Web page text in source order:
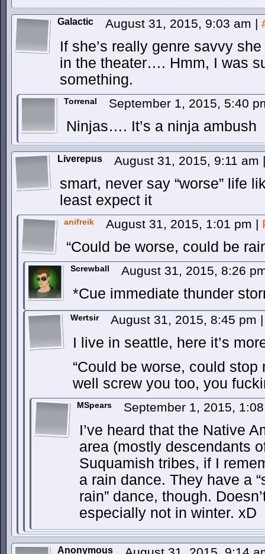
Galactic August 31, 2015, 9:03 am |
If she’s really genre savvy
in the theater…. Hmm, I was
something.
Torrenal September 1, 2015, 5:40
Ninjas…. It’s a ninja ambush
Liverepus August 31, 2015, 9:11 am |
smart, never say “worse” life
least expect it
anifreik August 31, 2015, 1:01 pm |
“Could be worse, could be
Screwball August 31, 2015, 8:26
*Cue immediate thunder
Wertsir August 31, 2015, 8:45 pm |
I live in seattle, here it’s
“Could be worse, could
well screw you too, you
MSpears September 1, 2015,
I’ve heard that the Native
area (mostly descendants
Suquamish tribes, if I
a rain dance. They have a
rain” dance, though.
especially not in winter. xD
Anonymous